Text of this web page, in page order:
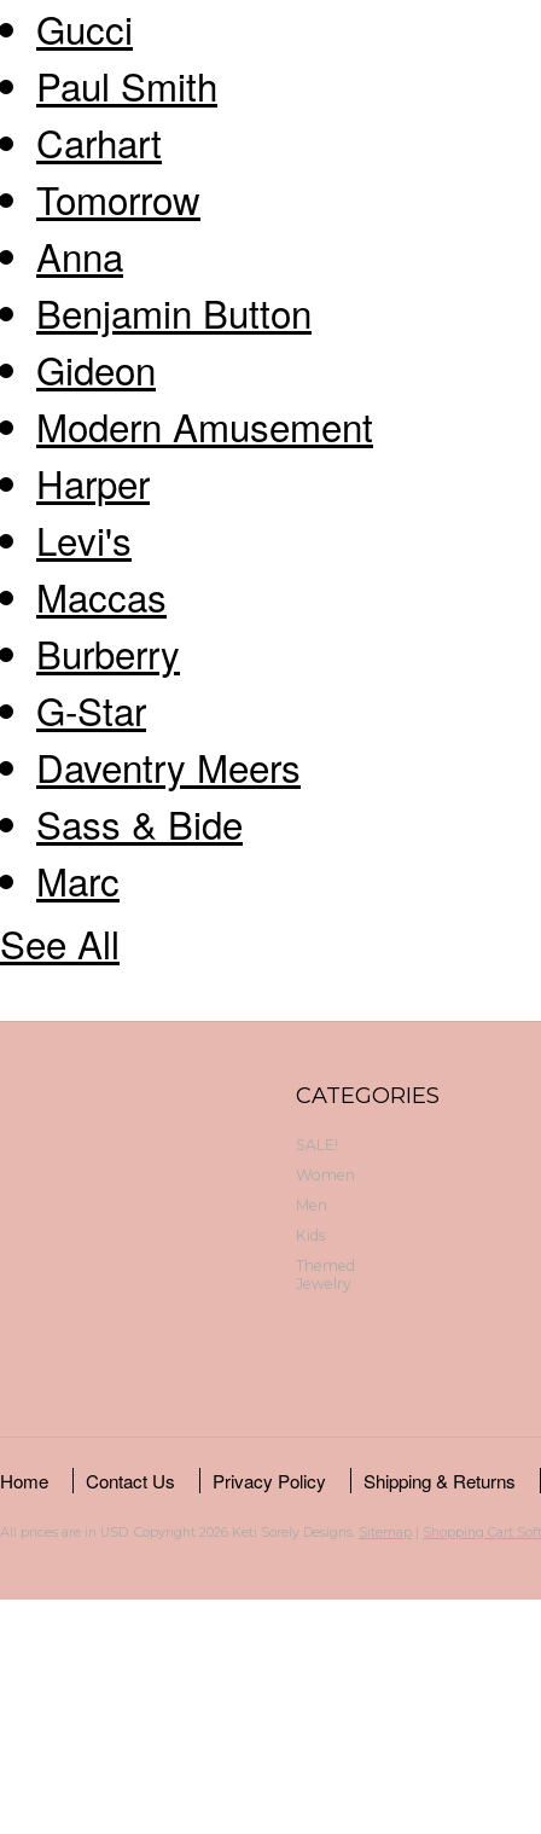
Gucci
Paul Smith
Carhart
Tomorrow
Anna
Benjamin Button
Gideon
Modern Amusement
Harper
Levi's
Maccas
Burberry
G-Star
Daventry Meers
Sass & Bide
Marc
See All
CATEGORIES
SALE!
Women
Men
Kids
Themed
Jewelry
Home Contact Us Privacy Policy Shipping & Returns
All prices are in USD. Copyright 2026 Keti Sorely Designs. Sitemap | Shopping Cart